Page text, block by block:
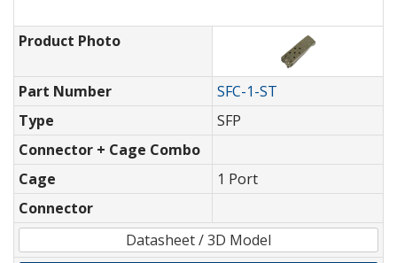
Product Photo
Part Number
SFC-1-ST
Type
SFP
Connector + Cage Combo
Cage
1 Port
Connector
Datasheet / 3D Model